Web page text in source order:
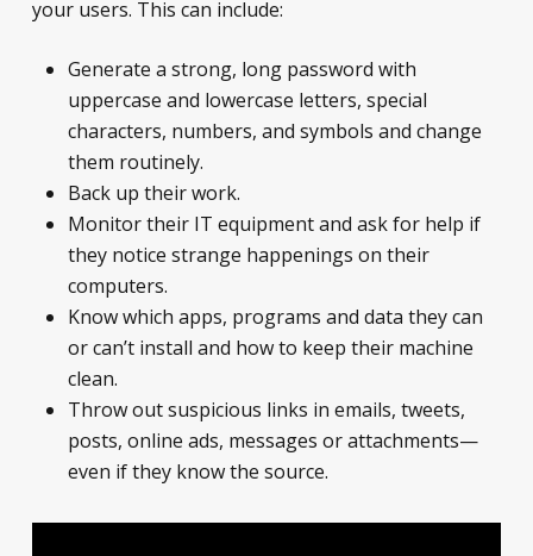
your users. This can include:
Generate a strong, long password with
uppercase and lowercase letters, special
characters, numbers, and symbols and change
them routinely.
Back up their work.
Monitor their IT equipment and ask for help if
they notice strange happenings on their
computers.
Know which apps, programs and data they can
or can’t install and how to keep their machine
clean.
Throw out suspicious links in emails, tweets,
posts, online ads, messages or attachments—
even if they know the source.